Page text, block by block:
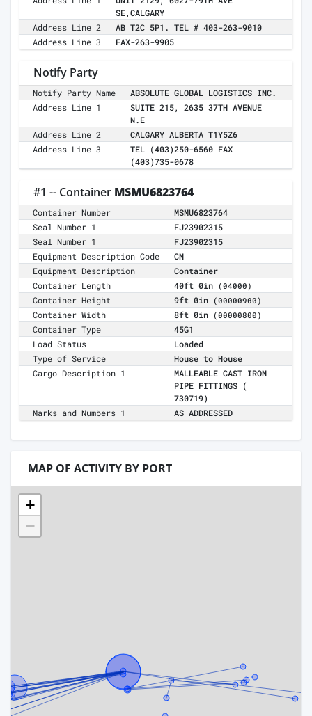
SE,CALGARY
Address Line 2
AB T2C 5P1. TEL # 403-263-9010
Address Line 3
FAX-263-9905
Notify Party
Notify Party Name
ABSOLUTE GLOBAL LOGISTICS INC.
Address Line 1
SUITE 215, 2635 37TH AVENUE
N.E
Address Line 2
CALGARY ALBERTA T1Y5Z6
Address Line 3
TEL (403)250-6560 FAX
(403)735-0678
#1 -- Container MSMU6823764
Container Number
MSMU6823764
Seal Number 1
FJ23902315
Seal Number 1
FJ23902315
Equipment Description Code
CN
Equipment Description
Container
Container Length
40ft 0in (04000)
Container Height 9ft 0in (00000900)
Container Width 8ft 0in (00000800)
Container Type
45G1
Load Status
Loaded
Type of Service
House to House
Cargo Description 1
MALLEABLE CAST IRON
PIPE FITTINGS (
730719)
Marks and Numbers 1
AS ADDRESSED
MAP OF ACTIVITY BY PORT
+
−